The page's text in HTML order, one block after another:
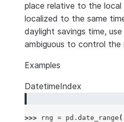
place relative to the local
localized to the same
daylight savings time,
ambiguous to control the
Examples
DatetimeIndex
>>> rng = pd . date_range (